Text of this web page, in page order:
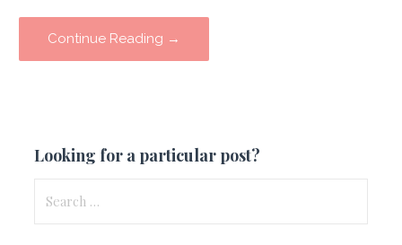
Continue Reading →
Looking for a particular post?
for: